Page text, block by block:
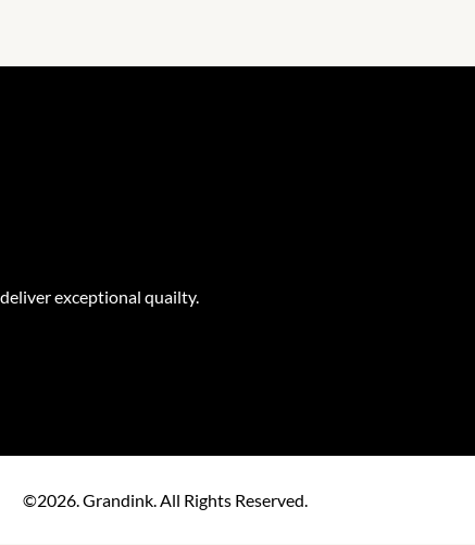
exceptional quailty.
©2026. Grandink. All Rights Reserved.